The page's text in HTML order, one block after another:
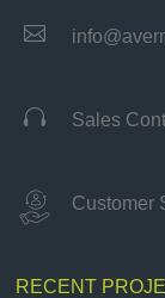

 Sales
Customer
RECENT